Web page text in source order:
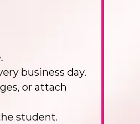
business day.
or attach
student.